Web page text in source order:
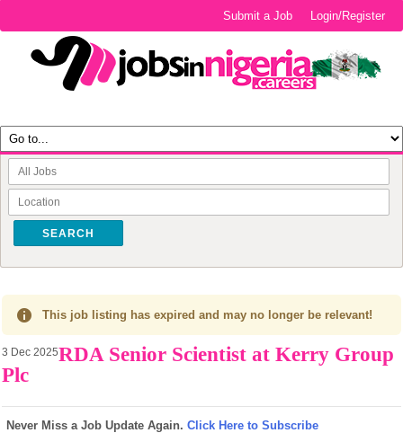
Login/Register
Submit a Job
SEARCH
This job listing has expired and may no longer be relevant!
3 Dec 2025RDA Senior Scientist at Kerry Group
Plc
Never Miss a Job Update Again. Click Here to Subscribe